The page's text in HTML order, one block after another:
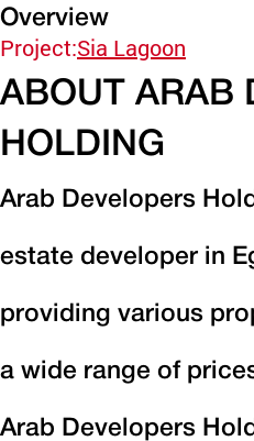
Overview
Project:Sia Lagoon
ABOUT ARAB
HOLDING
Arab Developers
estate developer in
providing various
a wide range of
Arab Developers